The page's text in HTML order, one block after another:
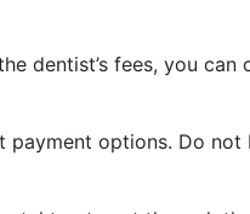
dentist’s fees, you can
payment options. Do not